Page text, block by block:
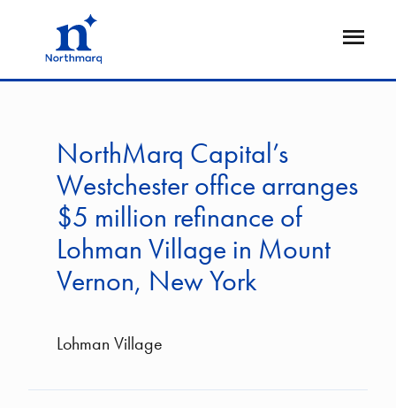
Open
NorthMarq Capital’s
Westchester office arranges
$5 million refinance of
Lohman Village in Mount
Vernon, New York
Lohman Village